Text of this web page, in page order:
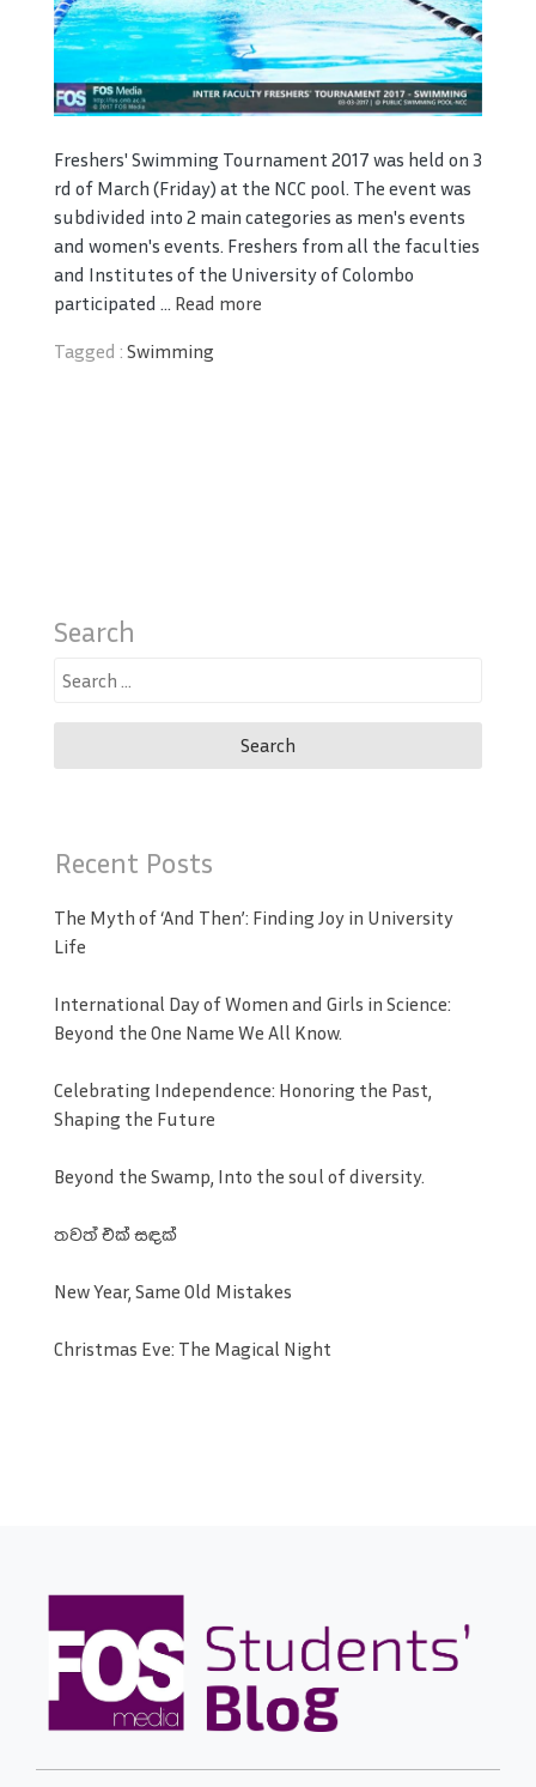
Freshers' Swimming Tournament 2017 was held on 3
rd of March (Friday) at the NCC pool. The event was
subdivided into 2 main categories as men's events
and women's events. Freshers from all the faculties
and Institutes of the University of Colombo
participated ... Read more
Tagged : Swimming
Search
Search
Recent Posts
The Myth of ‘And Then’: Finding Joy in University
Life
International Day of Women and Girls in Science:
Beyond the One Name We All Know.
Celebrating Independence: Honoring the Past,
Shaping the Future
Beyond the Swamp, Into the soul of diversity.
තවත් එක් සඳක්
New Year, Same Old Mistakes
Christmas Eve: The Magical Night